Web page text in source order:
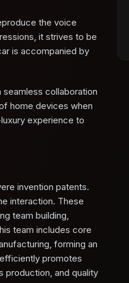
the voice
it strives to be
is accompanied by
collaboration
home devices when
experience to
invention patents.
interaction. These
team building,
team includes core
forming an
promotes
production, and quality